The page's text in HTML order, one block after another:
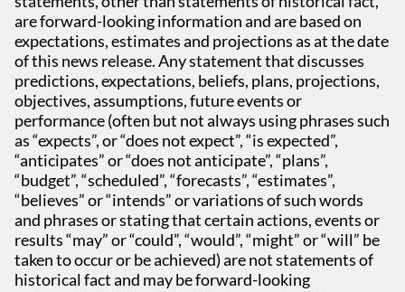
are forward-looking information and are based on
expectations, estimates and projections as at the date
of this news release. Any statement that discusses
predictions, expectations, beliefs, plans, projections,
objectives, assumptions, future events or
performance (often but not always using phrases such
as “expects”, or “does not expect”, “is expected”,
“anticipates” or “does not anticipate”, “plans”,
“budget”, “scheduled”, “forecasts”, “estimates”,
“believes” or “intends” or variations of such words
and phrases or stating that certain actions, events or
results “may” or “could”, “would”, “might” or “will” be
taken to occur or be achieved) are not statements of
historical fact and may be forward-looking